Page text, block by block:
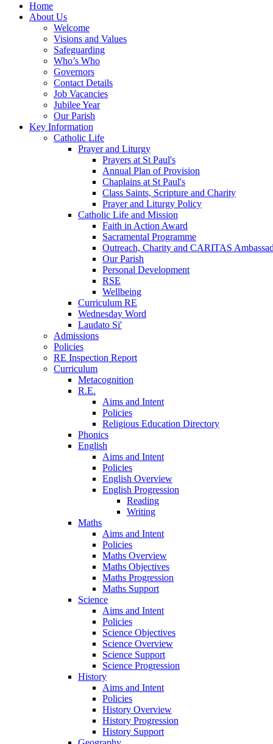
Home
About Us
Welcome
Visions and Values
Safeguarding
Who’s Who
Governors
Contact Details
Job Vacancies
Jubilee Year
Our Parish
Key Information
Catholic Life
Prayer and Liturgy
Prayers at St Paul's
Annual Plan of Provision
Chaplains at St Paul's
Class Saints, Scripture and Charity
Prayer and Liturgy Policy
Catholic Life and Mission
Faith in Action Award
Sacramental Programme
Outreach, Charity and CARITAS
Our Parish
Personal Development
RSE
Wellbeing
Curriculum RE
Wednesday Word
Laudato Si'
Admissions
Policies
RE Inspection Report
Curriculum
Metacognition
R.E.
Aims and Intent
Policies
Religious Education Directory
Phonics
English
Aims and Intent
Policies
English Overview
English Progression
Reading
Writing
Maths
Aims and Intent
Policies
Maths Overview
Maths Objectives
Maths Progression
Maths Support
Science
Aims and Intent
Policies
Science Objectives
Science Overview
Science Support
Science Progression
History
Aims and Intent
Policies
History Overview
History Progression
History Support